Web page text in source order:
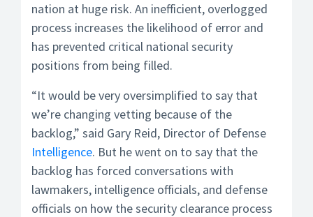
nation at huge risk. An inefficient, overlogged
process increases the likelihood of error and
has prevented critical national security
positions from being filled.
“It would be very oversimplified to say that
we’re changing vetting because of the
backlog,” said Gary Reid, Director of Defense
Intelligence. But he went on to say that the
backlog has forced conversations with
lawmakers, intelligence officials, and defense
officials on how the security clearance process